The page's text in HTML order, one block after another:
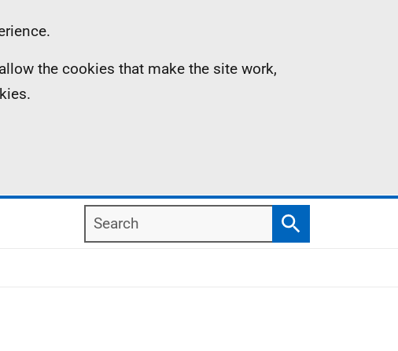
the cookies that make the site work,
Search
Search